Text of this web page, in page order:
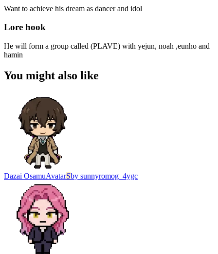
Want to achieve his dream as dancer and idol
Lore hook
He will form a group called (PLAVE) with yejun, noah ,eunho and
hamin
You might also like
Dazai OsamuAvatarSby sunnyromog_4ygc